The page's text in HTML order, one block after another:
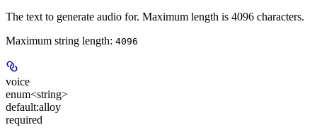
The text to generate audio for. Maximum length is 4096 characters.
Maximum string length: 4096
voice
enum<string>
default:alloy
required